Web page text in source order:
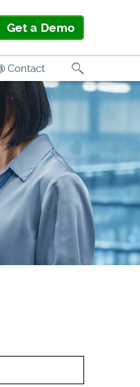
Get a Demo
Contact